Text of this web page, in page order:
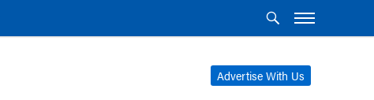
Advertise With Us